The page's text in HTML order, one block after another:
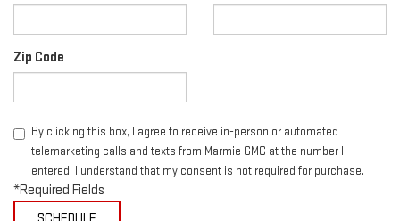
Zip Code
By clicking this box, I agree to receive in-person or automated
telemarketing calls and texts from Marmie GMC at the number I
entered. I understand that my consent is not required for purchase.
*Required Fields